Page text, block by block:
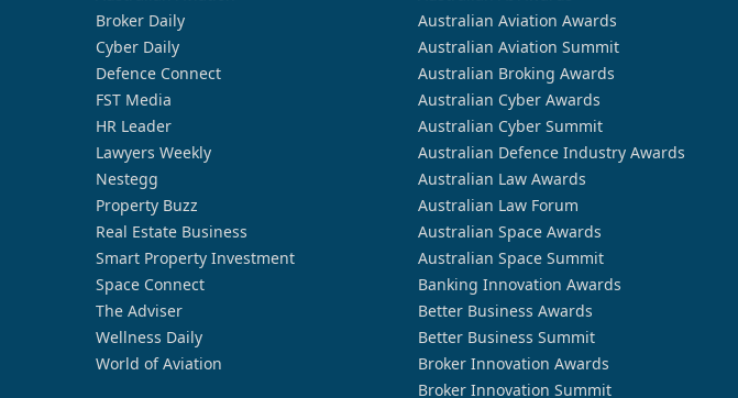
Broker Daily
Cyber Daily
Defence Connect
FST Media
HR Leader
Lawyers Weekly
Nestegg
Property Buzz
Real Estate Business
Smart Property Investment
Space Connect
The Adviser
Wellness Daily
World of Aviation
Australian Aviation Awards
Australian Aviation Summit
Australian Broking Awards
Australian Cyber Awards
Australian Cyber Summit
Australian Defence Industry Awards
Australian Law Awards
Australian Law Forum
Australian Space Awards
Australian Space Summit
Banking Innovation Awards
Better Business Awards
Better Business Summit
Broker Innovation Awards
Broker Innovation Summit